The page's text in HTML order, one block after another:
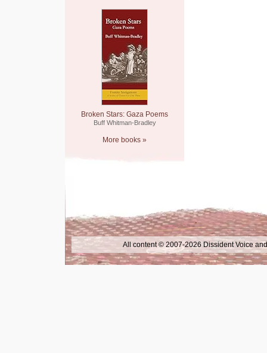
Broken Stars: Gaza Poems
Buff Whitman-Bradley
More books »
All content © 2007-2026 Dissident Voice